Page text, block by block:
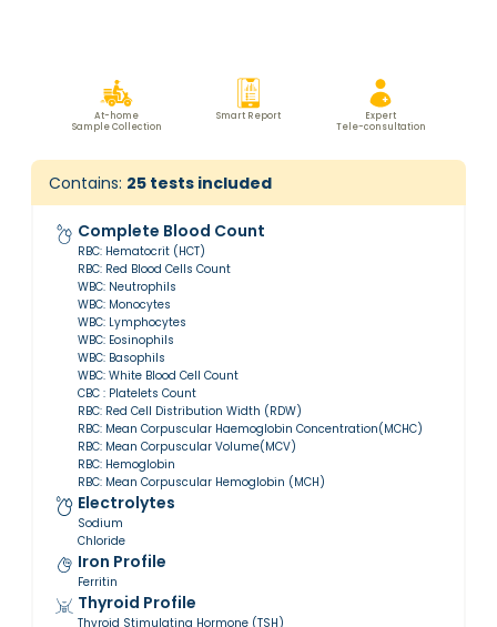
At-home
Sample Collection
Smart Report
Expert
Tele-consultation
Contains: 25 tests included
Complete Blood Count
RBC: Hematocrit (HCT)
RBC: Red Blood Cells Count
WBC: Neutrophils
WBC: Monocytes
WBC: Lymphocytes
WBC: Eosinophils
WBC: Basophils
WBC: White Blood Cell Count
CBC : Platelets Count
RBC: Red Cell Distribution Width (RDW)
RBC: Mean Corpuscular Haemoglobin Concentration(MCHC)
RBC: Mean Corpuscular Volume(MCV)
RBC: Hemoglobin
RBC: Mean Corpuscular Hemoglobin (MCH)
Electrolytes
Sodium
Chloride
Iron Profile
Ferritin
Thyroid Profile
Thyroid Stimulating Hormone (TSH)